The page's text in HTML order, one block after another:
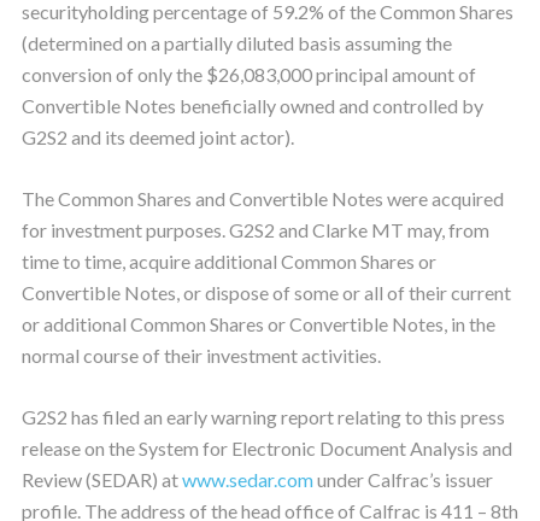
securityholding percentage of 59.2% of the Common Shares
(determined on a partially diluted basis assuming the
conversion of only the $26,083,000 principal amount of
Convertible Notes beneficially owned and controlled by
G2S2 and its deemed joint actor).
The Common Shares and Convertible Notes were acquired
for investment purposes. G2S2 and Clarke MT may, from
time to time, acquire additional Common Shares or
Convertible Notes, or dispose of some or all of their current
or additional Common Shares or Convertible Notes, in the
normal course of their investment activities.
G2S2 has filed an early warning report relating to this press
release on the System for Electronic Document Analysis and
Review (SEDAR) atwww.sedar.comunder Calfrac’s issuer
profile. The address of the head office of Calfrac is 411 – 8th